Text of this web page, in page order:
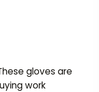
gloves are
work